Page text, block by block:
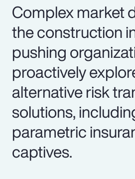
Complex market
the construction
pushing
proactively
alternative risk
solutions,
parametric
captives.